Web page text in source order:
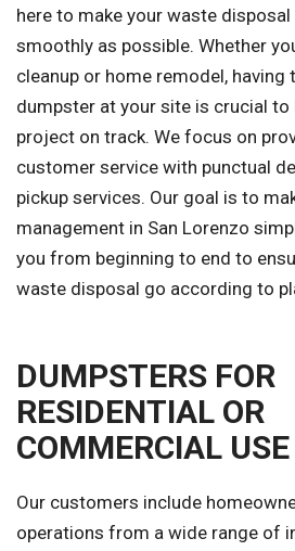
here to make your waste disposal
smoothly as possible. Whether
cleanup or home remodel, having
dumpster at your site is crucial to
project on track. We focus on
customer service with punctual
pickup services. Our goal is to
management in San Lorenzo
you from beginning to end to
waste disposal go according to
DUMPSTERS FOR
RESIDENTIAL OR
COMMERCIAL USE
Our customers include
operations from a wide range of